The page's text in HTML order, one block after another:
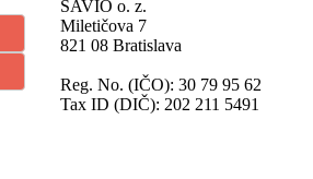
SAVIO o. z.
Miletičova 7
821 08 Bratislava
Reg. No. (IČO): 30 79 95 62
Tax ID (DIČ): 202 211 5491